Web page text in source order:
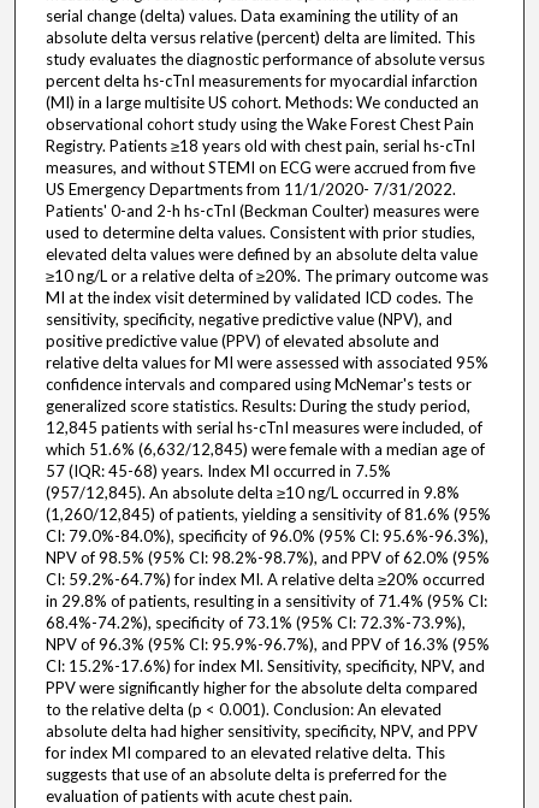
serial change (delta) values. Data examining the utility of an
absolute delta versus relative (percent) delta are limited. This
study evaluates the diagnostic performance of absolute versus
percent delta hs-cTnI measurements for myocardial infarction
(MI) in a large multisite US cohort. Methods: We conducted an
observational cohort study using the Wake Forest Chest Pain
Registry. Patients ≥18 years old with chest pain, serial hs-cTnI
measures, and without STEMI on ECG were accrued from five
US Emergency Departments from 11/1/2020- 7/31/2022.
Patients' 0-and 2-h hs-cTnI (Beckman Coulter) measures were
used to determine delta values. Consistent with prior studies,
elevated delta values were defined by an absolute delta value
≥10 ng/L or a relative delta of ≥20%. The primary outcome was
MI at the index visit determined by validated ICD codes. The
sensitivity, specificity, negative predictive value (NPV), and
positive predictive value (PPV) of elevated absolute and
relative delta values for MI were assessed with associated 95%
confidence intervals and compared using McNemar's tests or
generalized score statistics. Results: During the study period,
12,845 patients with serial hs-cTnI measures were included, of
which 51.6% (6,632/12,845) were female with a median age of
57 (IQR: 45-68) years. Index MI occurred in 7.5%
(957/12,845). An absolute delta ≥10 ng/L occurred in 9.8%
(1,260/12,845) of patients, yielding a sensitivity of 81.6% (95%
CI: 79.0%-84.0%), specificity of 96.0% (95% CI: 95.6%-96.3%),
NPV of 98.5% (95% CI: 98.2%-98.7%), and PPV of 62.0% (95%
CI: 59.2%-64.7%) for index MI. A relative delta ≥20% occurred
in 29.8% of patients, resulting in a sensitivity of 71.4% (95% CI:
68.4%-74.2%), specificity of 73.1% (95% CI: 72.3%-73.9%),
NPV of 96.3% (95% CI: 95.9%-96.7%), and PPV of 16.3% (95%
CI: 15.2%-17.6%) for index MI. Sensitivity, specificity, NPV, and
PPV were significantly higher for the absolute delta compared
to the relative delta (p < 0.001). Conclusion: An elevated
absolute delta had higher sensitivity, specificity, NPV, and PPV
for index MI compared to an elevated relative delta. This
suggests that use of an absolute delta is preferred for the
evaluation of patients with acute chest pain.